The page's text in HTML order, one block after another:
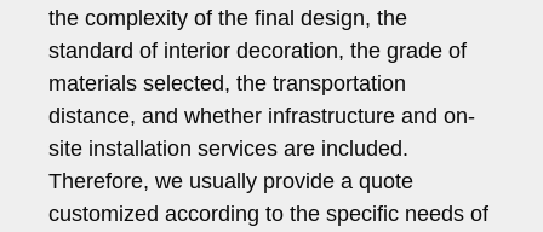
the complexity of the final design, the
standard of interior decoration, the grade of
materials selected, the transportation
distance, and whether infrastructure and on-
site installation services are included.
Therefore, we usually provide a quote
customized according to the specific needs of